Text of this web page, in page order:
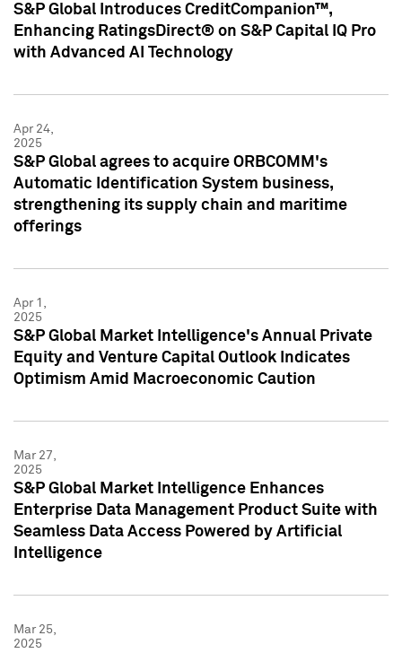
S&P Global Introduces CreditCompanion™,
Enhancing RatingsDirect® on S&P Capital IQ Pro
with Advanced AI Technology
Apr 24,
2025
S&P Global agrees to acquire ORBCOMM's
Automatic Identification System business,
strengthening its supply chain and maritime
offerings
Apr 1,
2025
S&P Global Market Intelligence's Annual Private
Equity and Venture Capital Outlook Indicates
Optimism Amid Macroeconomic Caution
Mar 27,
2025
S&P Global Market Intelligence Enhances
Enterprise Data Management Product Suite with
Seamless Data Access Powered by Artificial
Intelligence
Mar 25,
2025